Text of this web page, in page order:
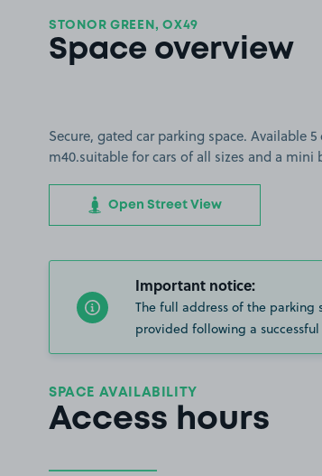
STONOR GREEN, OX49
Space overview
Secure, gated car parking space. Available
m40.suitable for cars of all sizes and a mini
Open Street View
Important notice:
The full address of the
provided following a
SPACE AVAILABILITY
Access hours